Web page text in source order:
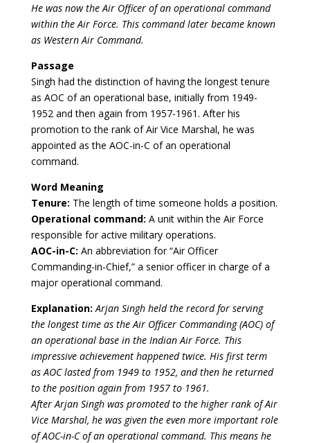
He was now the Air Officer of an operational command
within the Air Force. This command later became known
as Western Air Command.
Passage
Singh had the distinction of having the longest tenure
as AOC of an operational base, initially from 1949-
1952 and then again from 1957-1961. After his
promotion to the rank of Air Vice Marshal, he was
appointed as the AOC-in-C of an operational
command.
Word Meaning
Tenure: The length of time someone holds a position.
Operational command: A unit within the Air Force
responsible for active military operations.
AOC-in-C: An abbreviation for “Air Officer
Commanding-in-Chief,” a senior officer in charge of a
major operational command.
Explanation: Arjan Singh held the record for serving
the longest time as the Air Officer Commanding (AOC) of
an operational base in the Indian Air Force. This
impressive achievement happened twice. His first term
as AOC lasted from 1949 to 1952, and then he returned
to the position again from 1957 to 1961.
After Arjan Singh was promoted to the higher rank of Air
Vice Marshal, he was given the even more important role
of AOC-in-C of an operational command. This means he